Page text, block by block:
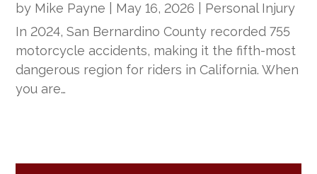
by Mike Payne May 16, 2026
Personal Injury
In 2024, San Bernardino County recorded 755
motorcycle accidents, making it the fifth-most
dangerous region for riders in California. When
you are…